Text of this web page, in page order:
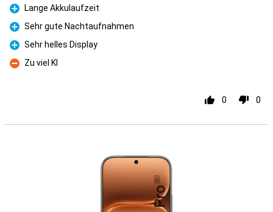
Pro
Lange Akkulaufzeit
Pro
Sehr gute Nachtaufnahmen
Pro
Sehr helles Display
Con
Zu viel KI
0 0